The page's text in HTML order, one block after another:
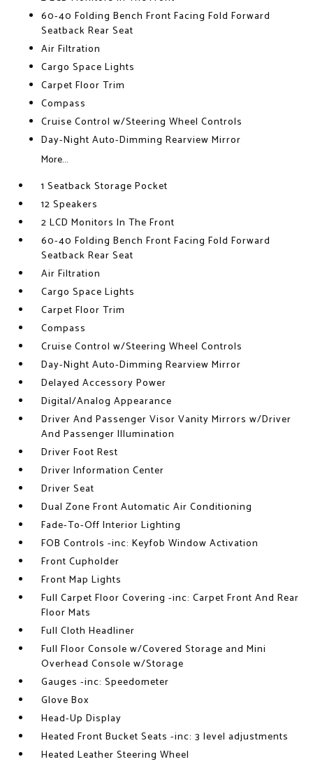
60-40 Folding Bench Front Facing Fold Forward
Seatback Rear Seat
Air Filtration
Cargo Space Lights
Carpet Floor Trim
Compass
Cruise Control w/Steering Wheel Controls
Day-Night Auto-Dimming Rearview Mirror
More...
1 Seatback Storage Pocket
12 Speakers
2 LCD Monitors In The Front
60-40 Folding Bench Front Facing Fold Forward
Seatback Rear Seat
Air Filtration
Cargo Space Lights
Carpet Floor Trim
Compass
Cruise Control w/Steering Wheel Controls
Day-Night Auto-Dimming Rearview Mirror
Delayed Accessory Power
Digital/Analog Appearance
Driver And Passenger Visor Vanity Mirrors w/Driver
And Passenger Illumination
Driver Foot Rest
Driver Information Center
Driver Seat
Dual Zone Front Automatic Air Conditioning
Fade-To-Off Interior Lighting
FOB Controls -inc: Keyfob Window Activation
Front Cupholder
Front Map Lights
Full Carpet Floor Covering -inc: Carpet Front And Rear
Floor Mats
Full Cloth Headliner
Full Floor Console w/Covered Storage and Mini
Overhead Console w/Storage
Gauges -inc: Speedometer
Glove Box
Head-Up Display
Heated Front Bucket Seats -inc: 3 level adjustments
Heated Leather Steering Wheel